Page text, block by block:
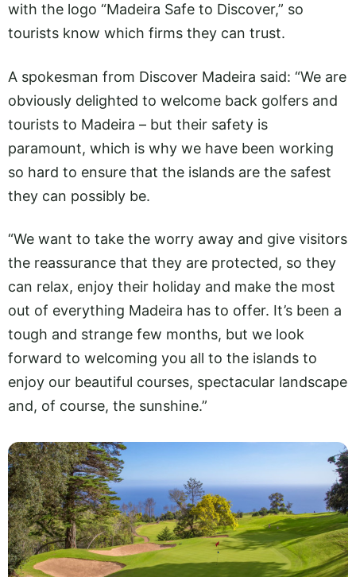
with the logo “Madeira Safe to Discover,” so
tourists know which firms they can trust.
A spokesman from Discover Madeira said: “We are
obviously delighted to welcome back golfers and
tourists to Madeira – but their safety is
paramount, which is why we have been working
so hard to ensure that the islands are the safest
they can possibly be.
“We want to take the worry away and give visitors
the reassurance that they are protected, so they
can relax, enjoy their holiday and make the most
out of everything Madeira has to offer. It’s been a
tough and strange few months, but we look
forward to welcoming you all to the islands to
enjoy our beautiful courses, spectacular landscape
and, of course, the sunshine.”